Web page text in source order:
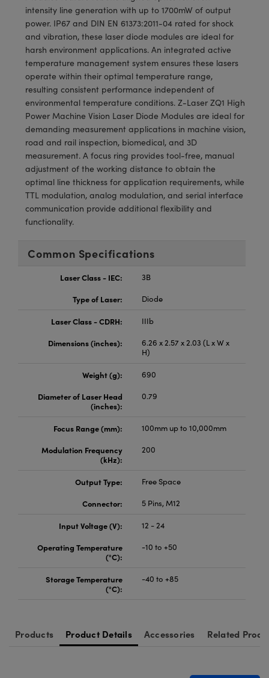
and Couplers
Microscopes
Components
Labs™
Gratings™
Components
intensity line generation with up to 1700mW of output
power. IP67 and DIN EN 61373:2011-04 rated for shock
and vibration, these laser diode modules are ideal for
harsh environment applications. An integrated active
temperature management system ensures these lasers
operate within their optimal temperature range,
resulting consistent performance independent of
environmental temperature conditions. Z-Laser ZQ1 High
Power Machine Vision Laser Diode Modules are ideal for
demanding measurement applications in machine vision,
road and rail inspection, biomedical, and 3D
measurement. A focus ring provides tool-free, manual
adjustment of the working distance to obtain the
optimal line thickness for application requirements, while
TTL modulation, analog modulation, and serial interface
communication provide additional flexibility and
functionality.
Common Specifications
Laser Class - IEC:
3B
Type of Laser:
Diode
Laser Class - CDRH:
IIIb
Dimensions (inches):
6.26 x 2.57 x 2.03 (L x W x
H)
Weight (g):
690
Diameter of Laser Head
(inches):
0.79
Focus Range (mm):
100mm up to 10,000mm
Modulation Frequency
(kHz):
200
Output Type:
Free Space
Connector:
5 Pins, M12
Input Voltage (V):
12 - 24
Operating Temperature
(°C):
-10 to +50
Storage Temperature
(°C):
-40 to +85
Products Product Details Accessories Related